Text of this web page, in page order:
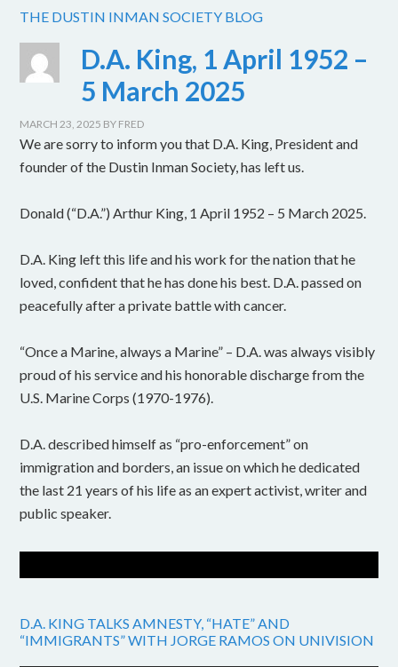
THE DUSTIN INMAN SOCIETY BLOG
D.A. King, 1 April 1952 –
5 March 2025
MARCH 23, 2025 BY FRED
We are sorry to inform you that D.A. King, President and
founder of the Dustin Inman Society, has left us.
Donald (“D.A.”) Arthur King, 1 April 1952 – 5 March 2025.
D.A. King left this life and his work for the nation that he
loved, confident that he has done his best. D.A. passed on
peacefully after a private battle with cancer.
“Once a Marine, always a Marine” – D.A. was always visibly
proud of his service and his honorable discharge from the
U.S. Marine Corps (1970-1976).
D.A. described himself as “pro-enforcement” on
immigration and borders, an issue on which he dedicated
the last 21 years of his life as an expert activist, writer and
public speaker.
D.A. KING TALKS AMNESTY, “HATE” AND
“IMMIGRANTS” WITH JORGE RAMOS ON UNIVISION